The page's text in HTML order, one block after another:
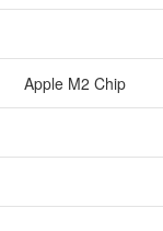
Apple M2 Chip